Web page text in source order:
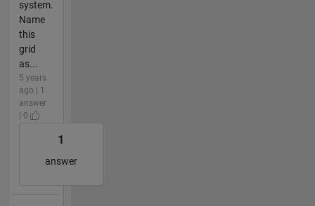
system.
Name
this
grid
as...
5 years
ago | 1
answer
| 0
1
answer